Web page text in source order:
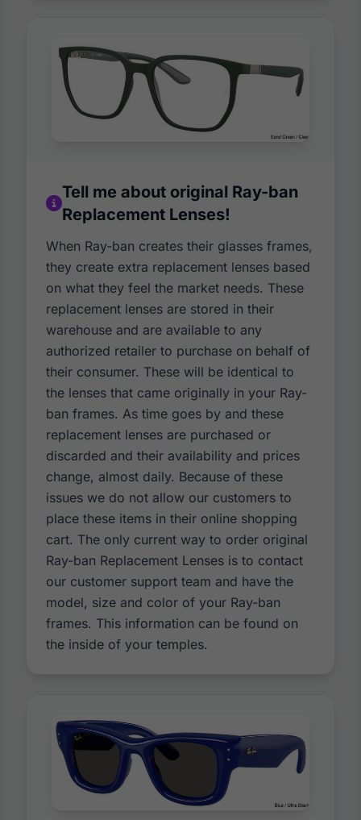
Tell me about original Ray-ban
Replacement Lenses!
When Ray-ban creates their glasses frames,
they create extra replacement lenses based
on what they feel the market needs. These
replacement lenses are stored in their
warehouse and are available to any
authorized retailer to purchase on behalf of
their consumer. These will be identical to
the lenses that came originally in your Ray-
ban frames. As time goes by and these
replacement lenses are purchased or
discarded and their availability and prices
change, almost daily. Because of these
issues we do not allow our customers to
place these items in their online shopping
cart. The only current way to order original
Ray-ban Replacement Lenses is to contact
our customer support team and have the
model, size and color of your Ray-ban
frames. This information can be found on
the inside of your temples.